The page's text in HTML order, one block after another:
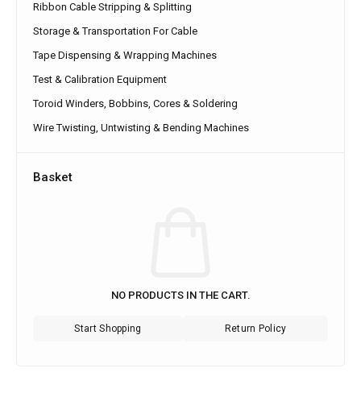
Ribbon Cable Stripping & Splitting
Storage & Transportation For Cable
Tape Dispensing & Wrapping Machines
Test & Calibration Equipment
Toroid Winders, Bobbins, Cores & Soldering
Wire Twisting, Untwisting & Bending Machines
Basket
NO PRODUCTS IN THE CART.
Start Shopping Return Policy